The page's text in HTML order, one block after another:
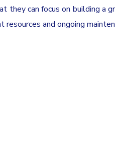
they can focus on building a
and ongoing